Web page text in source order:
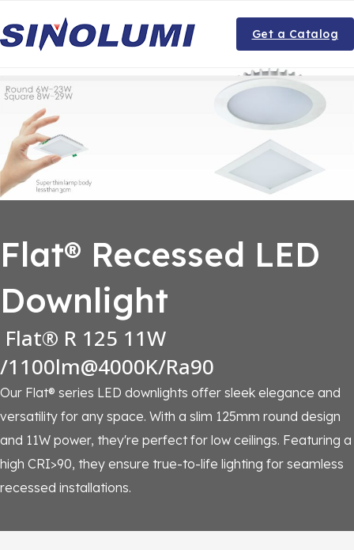
Get a Catalog
Flat® Recessed LED
Downlight
Flat® R 125 11W
/1100lm@4000K/Ra90
Our Flat® series LED downlights offer sleek elegance and
versatility for any space. With a slim 125mm round design
and 11W power, they're perfect for low ceilings. Featuring a
high CRI>90, they ensure true-to-life lighting for seamless
recessed installations.